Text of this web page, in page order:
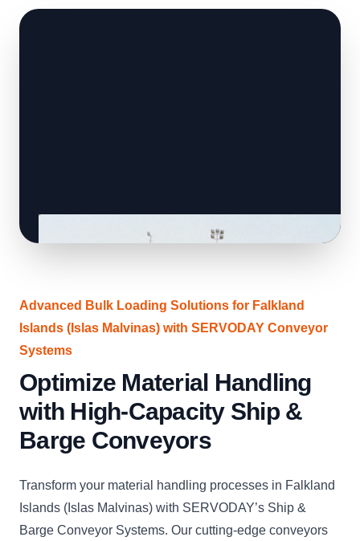
Advanced Bulk Loading Solutions for Falkland
Islands (Islas Malvinas) with SERVODAY Conveyor
Systems
Optimize Material Handling
with High-Capacity Ship &
Barge Conveyors
Transform your material handling processes in Falkland
Islands (Islas Malvinas) with SERVODAY’s Ship &
Barge Conveyor Systems. Our cutting-edge conveyors